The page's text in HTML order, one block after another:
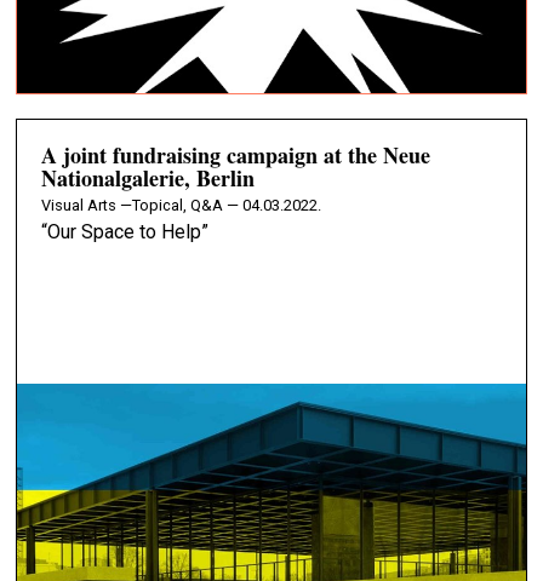
A joint fundraising campaign at the Neue
Nationalgalerie, Berlin
Visual Arts —Topical, Q&A — 04.03.2022.
“Our Space to Help”